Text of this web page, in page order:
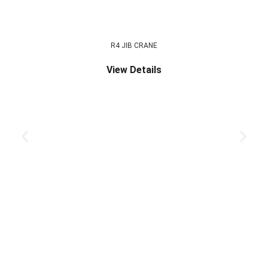
R4 JIB CRANE
View Details